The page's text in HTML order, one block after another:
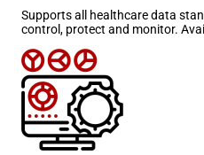
Supports all healthcare data
control, protect and monitor.